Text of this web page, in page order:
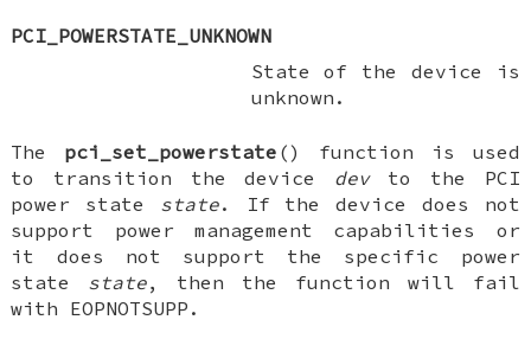
PCI_POWERSTATE_UNKNOWN
State of the device is
unknown.
The pci_set_powerstate () function is used
to transition the device devto the PCI
power state state. If the device does not
support power management capabilities or
it does not support the specific power
state state, then the function will fail
with EOPNOTSUPP .